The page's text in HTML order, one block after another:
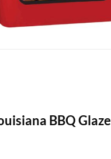
BBQ Glaze